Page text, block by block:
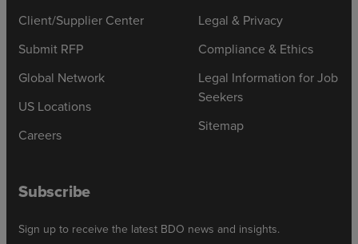
Client/Supplier Center
Submit RFP
Global Network
US Locations
Careers
Legal & Privacy
Compliance & Ethics
Legal Information for Job
Seekers
Sitemap
Subscribe
Sign up to receive the latest BDO news and insights.